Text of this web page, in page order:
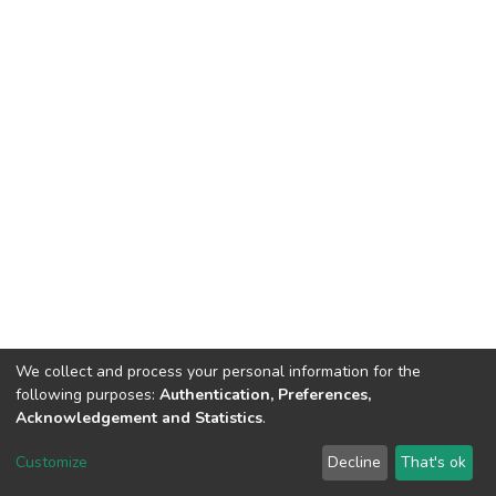
DSpace software copyright © 2002-2026 LYRASIS
Send Feedback
We collect and process your personal information for the
following purposes: Authentication, Preferences,
Acknowledgement and Statistics.
Customize Decline That's ok